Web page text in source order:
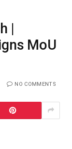
|
MoU
NO COMMENTS